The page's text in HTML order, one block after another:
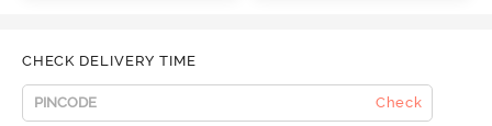
CHECK DELIVERY TIME
Check